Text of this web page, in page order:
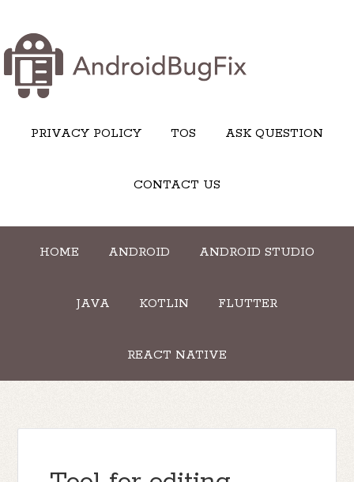
PRIVACY POLICY TOS ASK QUESTION
CONTACT US
HOME ANDROID ANDROID STUDIO
JAVA KOTLIN FLUTTER
REACT NATIVE